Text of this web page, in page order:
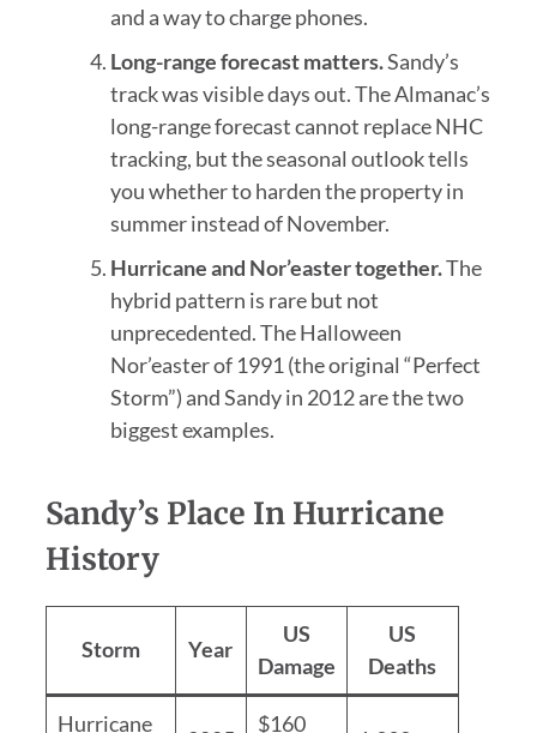
and a way to charge phones.
Long-range forecast matters.Sandy’s
track was visible days out. The Almanac’s
long-range forecast cannot replace NHC
tracking, but the seasonal outlook tells
you whether to harden the property in
summer instead of November.
Hurricane and Nor’easter together.The
hybrid pattern is rare but not
unprecedented. The Halloween
Nor’easter of 1991 (the original “Perfect
Storm”) and Sandy in 2012 are the two
biggest examples.
Sandy’s Place In Hurricane
History
Storm Year
US
Damage
US
Deaths
Hurricane $160